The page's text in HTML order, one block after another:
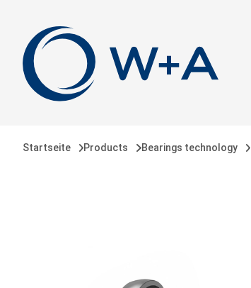
Startseite Products Bearings technology